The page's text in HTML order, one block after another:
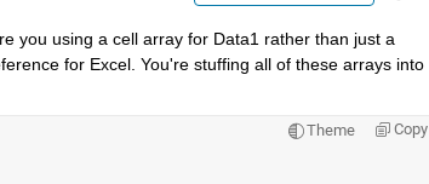
you using a cell array for Data1 rather than just a
for Excel. You're stuffing all of these arrays into
Theme Copy